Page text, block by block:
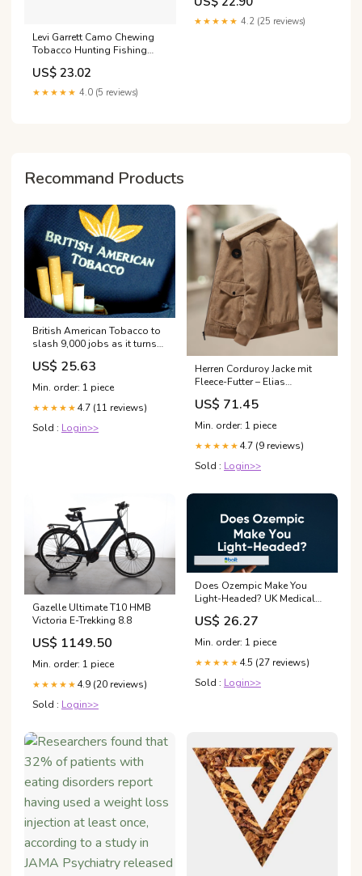
Levi Garrett Camo Chewing
Tobacco Hunting Fishing
Vintage Patch – gearheadhats
US$ 23.02
★★★★★ 4.0 (5 reviews)
★★★★★ 4.2 (25 reviews)
Recommand Products
British American Tobacco to
slash 9,000 jobs as it turns
to AI | British American
Tobacco
US$ 25.63
Min. order: 1 piece
★★★★★ 4.7 (11 reviews)
Sold : Login>>
Herren Corduroy Jacke mit
Fleece-Futter – Elias
BasketBenches-AI
US$ 71.45
Min. order: 1 piece
★★★★★ 4.7 (9 reviews)
Sold : Login>>
Gazelle Ultimate T10 HMB
Victoria E-Trekking 8.8
US$ 1149.50
Min. order: 1 piece
★★★★★ 4.9 (20 reviews)
Sold : Login>>
Does Ozempic Make You
Light-Headed? UK Medical
Guidance – Bolt Pharmacy
US$ 26.27
Min. order: 1 piece
★★★★★ 4.5 (27 reviews)
Sold : Login>>